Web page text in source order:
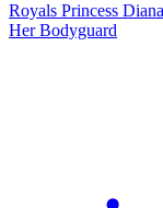
Royals Princess
Her Bodyguard